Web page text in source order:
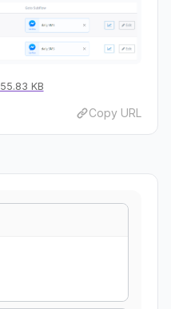
55.83 KB
Copy URL